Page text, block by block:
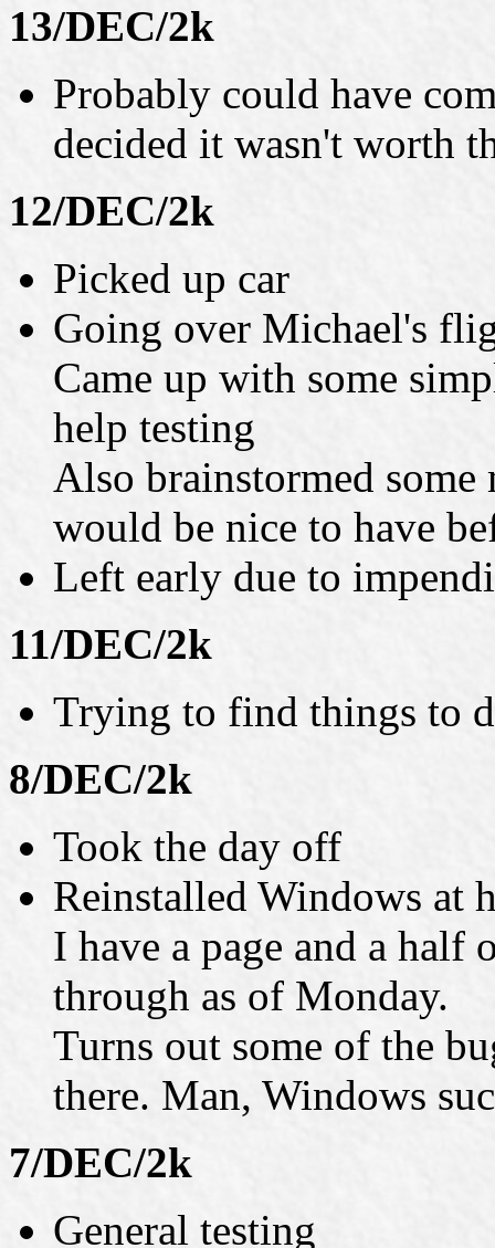
13/DEC/2k
Probably could have
decided it wasn't worth
12/DEC/2k
Picked up car
Going over Michael's
Came up with some
help testing
Also brainstormed some
would be nice to have
Left early due to
11/DEC/2k
Trying to find things to
8/DEC/2k
Took the day off
Reinstalled Windows at
I have a page and a
through as of Monday.
Turns out some of the
there. Man, Windows
7/DEC/2k
General testing